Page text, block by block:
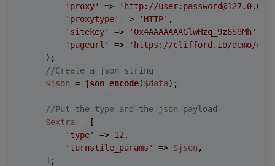
'proxy'
=>
'http://
'proxytype'
=> 'HTTP' ,
'sitekey'
=> '0x4AAAAAAAGlwMzq_9z6S9Mh'
'pageurl'
=>
'https://clifford.io/demo/
    );
//Create a json string
$json = json_encode($data);
//Put the type and the json payload
$extra = [
'type'
=> 12 ,
'turnstile_params'
=> $json ,
    ];